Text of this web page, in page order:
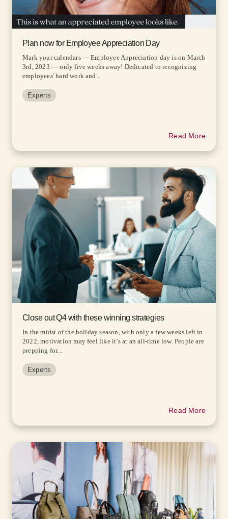
Plan now for Employee Appreciation Day
Mark your calendars — Employee Appreciation day is on March
3rd, 2023 — only five weeks away! Dedicated to recognizing
employees' hard work and...
Experts
Read More
Close out Q4 with these winning strategies
In the midst of the holiday season, with only a few weeks left in
2022, motivation may feel like it’s at an all-time low. People are
prepping for...
Experts
Read More